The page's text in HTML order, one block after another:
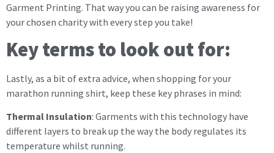
Garment Printing. That way you can be raising awareness for
your chosen charity with every step you take!
Key terms to look out for:
Lastly, as a bit of extra advice, when shopping for your
marathon running shirt, keep these key phrases in mind:
Thermal Insulation: Garments with this technology have
different layers to break up the way the body regulates its
temperature whilst running.